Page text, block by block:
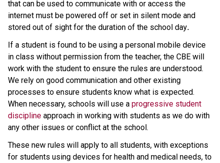
that can be used to communicate with or access the
internet must be powered off or set in silent mode and
stored out of sight for the duration of the school day.
If a student is found to be using a personal mobile device
in class without permission from the teacher, the CBE will
work with the student to ensure the rules are understood.
We rely on good communication and other existing
processes to ensure students know what is expected.
When necessary, schools will use a progressive student
discipline approach in working with students as we do with
any other issues or conflict at the school.
These new rules will apply to all students, with exceptions
for students using devices for health and medical needs, to